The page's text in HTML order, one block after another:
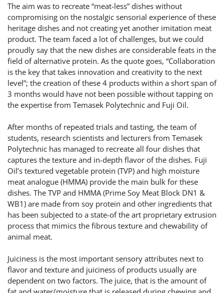
The aim was to recreate “meat-less” dishes without
compromising on the nostalgic sensorial experience of these
heritage dishes and not creating yet another imitation meat
product. The team faced a lot of challenges, but we could
proudly say that the new dishes are considerable feats in the
field of alternative protein. As the quote goes, “Collaboration
is the key that takes innovation and creativity to the next
level”; the creation of these 4 products within a short span of
3 months would have not been possible without tapping on
the expertise from Temasek Polytechnic and Fuji Oil.
After months of repeated trials and tasting, the team of
students, research scientists and lecturers from Temasek
Polytechnic has managed to recreate all four dishes that
captures the texture and in-depth flavor of the dishes. Fuji
Oil’s textured vegetable protein (TVP) and high moisture
meat analogue (HMMA) provide the main bulk for these
dishes. The TVP and HMMA (Prime Soy Meat Block DN1 &
WB1) are made from soy protein and other ingredients that
has been subjected to a state-of the art proprietary extrusion
process that mimics the fibrous texture and chewability of
animal meat.
Juiciness is the most important sensory attributes next to
flavor and texture and juiciness of products usually are
dependent on two factors. The juice, that is the amount of